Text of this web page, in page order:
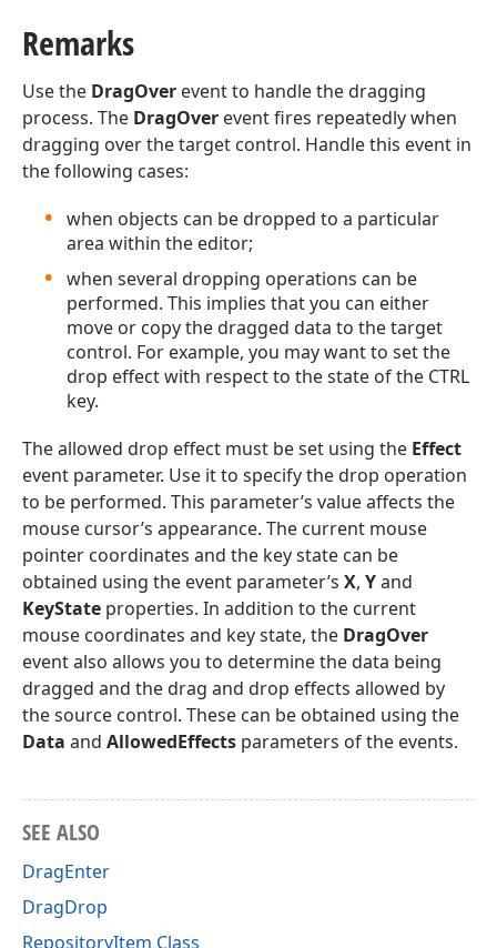
Remarks
Use the DragOver event to handle the dragging
process. The DragOver event fires repeatedly when
dragging over the target control. Handle this event in
the following cases:
when objects can be dropped to a particular
area within the editor;
when several dropping operations can be
performed. This implies that you can either
move or copy the dragged data to the target
control. For example, you may want to set the
drop effect with respect to the state of the CTRL
key.
The allowed drop effect must be set using the Effect
event parameter. Use it to specify the drop operation
to be performed. This parameter’s value affects the
mouse cursor’s appearance. The current mouse
pointer coordinates and the key state can be
obtained using the event parameter’s X, Yand
KeyState properties. In addition to the current
mouse coordinates and key state, the DragOver
event also allows you to determine the data being
dragged and the drag and drop effects allowed by
the source control. These can be obtained using the
Data and AllowedEffects parameters of the events.
SEE ALSO
DragEnter
DragDrop
RepositoryItem Class